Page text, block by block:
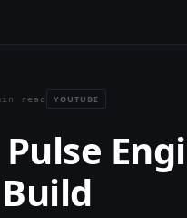
read YOUTUBE